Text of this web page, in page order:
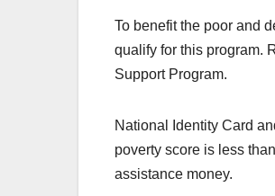
To benefit the poor and
qualify for this program.
Support Program.
National Identity Card
poverty score is less
assistance money.